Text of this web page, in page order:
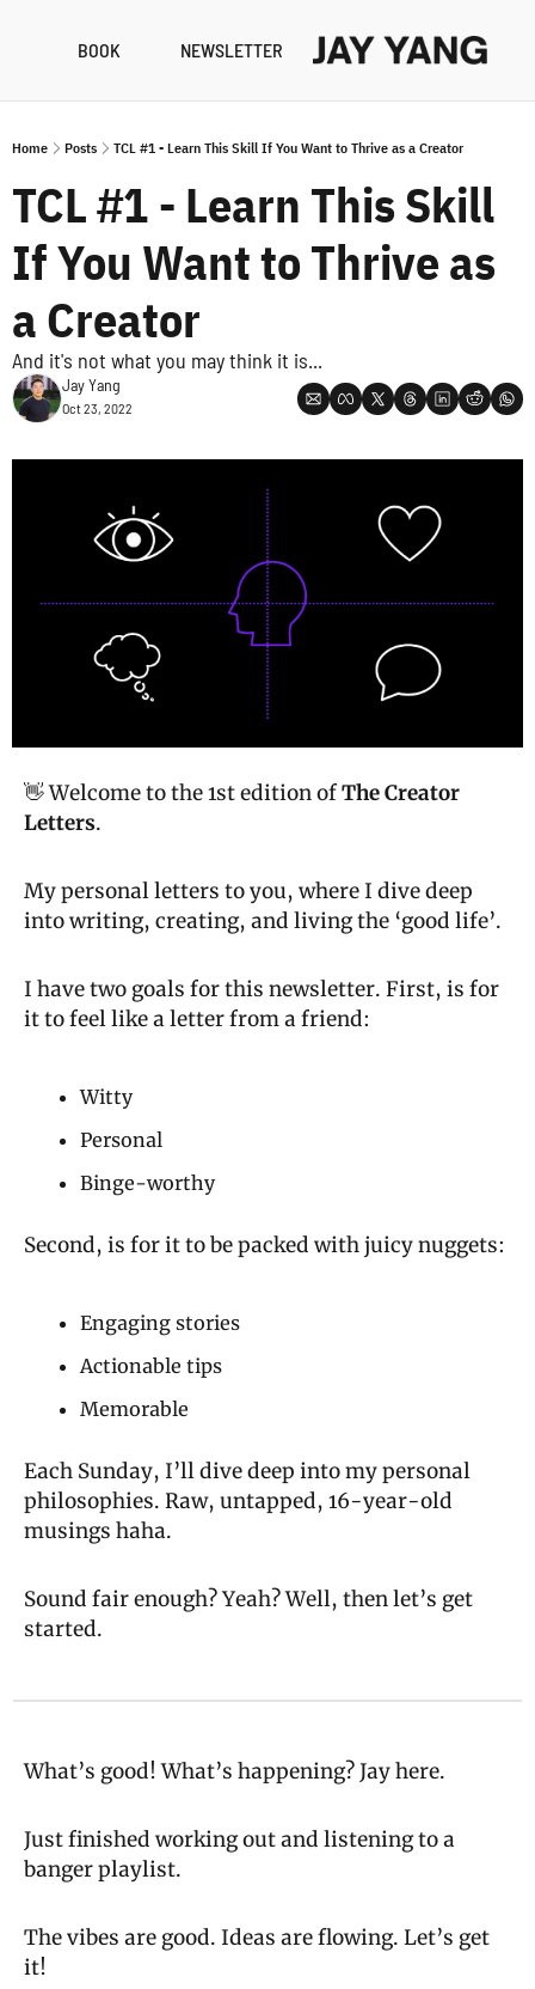
BOOK NEWSLETTER
Home Posts TCL #1 - Learn This Skill If You Want to Thrive as a Creator
TCL #1 - Learn This Skill
If You Want to Thrive as
a Creator
And it's not what you may think it is...
Jay Yang
Oct 23, 2022
👋 Welcome to the 1st edition of The Creator
Letters.
My personal letters to you, where I dive deep
into writing, creating, and living the ‘good life’.
I have two goals for this newsletter. First, is for
it to feel like a letter from a friend:
Witty
Personal
Binge-worthy
Second, is for it to be packed with juicy nuggets:
Engaging stories
Actionable tips
Memorable
Each Sunday, I’ll dive deep into my personal
philosophies. Raw, untapped, 16-year-old
musings haha.
Sound fair enough? Yeah? Well, then let’s get
started.
What’s good! What’s happening? Jay here.
Just finished working out and listening to a
banger playlist.
The vibes are good. Ideas are flowing. Let’s get
it!